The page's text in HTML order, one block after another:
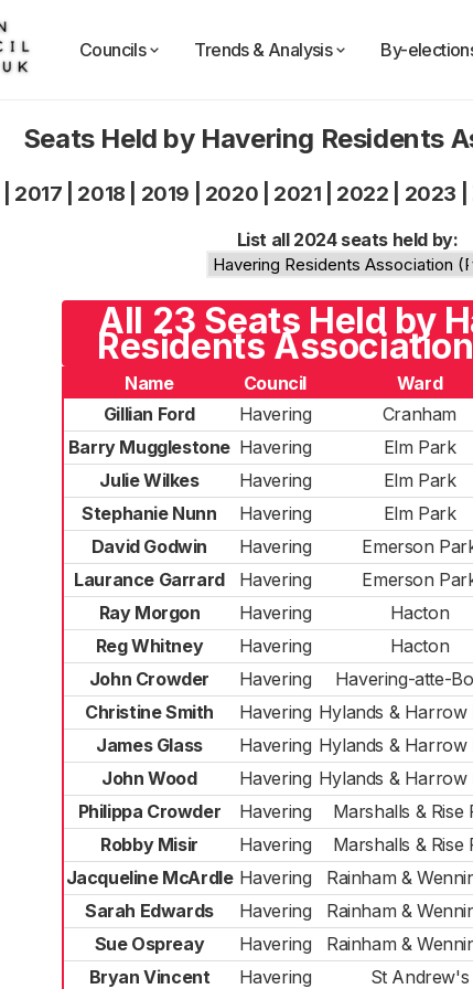
Councils Trends & Analysis By-
Seats Held by Havering Residents
2017 2018 2019 2020 2021 2022 2023
List all 2024 seats held by:
All 23 Seats Held by
Residents
Name Council Ward
Gillian Ford
Havering Cranham
Barry Mugglestone Havering Elm Park
Julie Wilkes
Havering Elm Park
Stephanie Nunn
Havering Elm Park
David Godwin
Havering Emerson
Laurance Garrard
Havering Emerson
Ray Morgon
Havering Hacton
Reg Whitney
Havering Hacton
John Crowder
Havering Havering-atte-
Christine Smith
Havering Hylands & Harrow
James Glass
Havering Hylands & Harrow
John Wood
Havering Hylands & Harrow
Philippa Crowder
Havering Marshalls & Rise
Robby Misir
Havering Marshalls & Rise
Jacqueline McArdle Havering Rainham &
Sarah Edwards
Havering Rainham &
Sue Ospreay
Havering Rainham &
Bryan Vincent
Havering St Andrew's